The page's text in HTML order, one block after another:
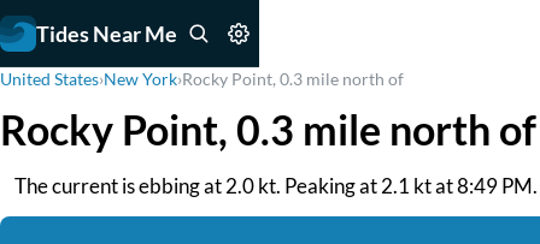
Tides Near Me
United States›New York›Rocky Point, 0.3 mile north of
Rocky Point, 0.3 mile north
The current is ebbing at 2.0 kt. Peaking at 2.1 kt at 8:49